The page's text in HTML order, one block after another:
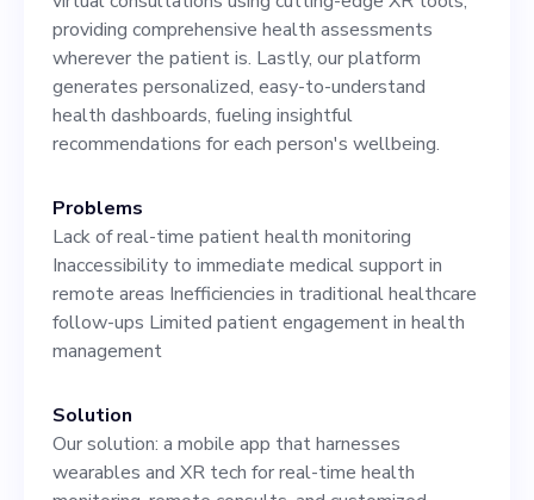
we shape the future of
healthcare. Explore more
and apply now at
providing comprehensive health assessments
wherever the patient is. Lastly, our platform
generates personalized, easy-to-understand
health dashboards, fueling insightful
recommendations for each person's wellbeing.
Problems
Lack of real-time patient health monitoring
Inaccessibility to immediate medical support in
remote areas Inefficiencies in traditional healthcare
follow-ups Limited patient engagement in health
management
Solution
Our solution: a mobile app that harnesses
wearables and XR tech for real-time health